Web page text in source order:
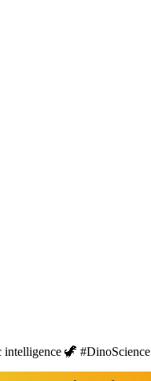
intelligence 🦖 #DinoScience